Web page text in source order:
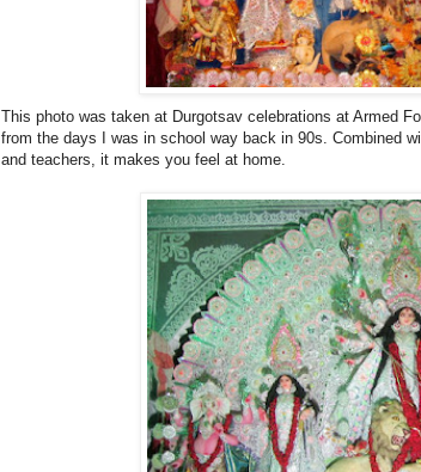
This photo was taken at Durgotsav celebrations at Armed
from the days I was in school way back in 90s. Combined
and teachers, it makes you feel at home.